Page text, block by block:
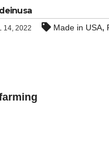
14, 2022 Made in USA,